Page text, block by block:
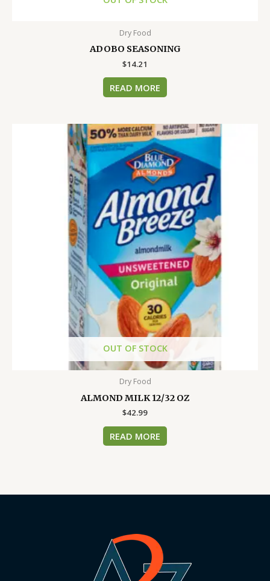
Dry Food
ADOBO SEASONING
$14.21
READ MORE
OUT OF STOCK
Dry Food
ALMOND MILK 12/32 OZ
$42.99
READ MORE